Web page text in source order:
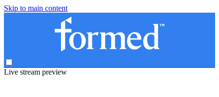
Skip to main content
Live stream preview